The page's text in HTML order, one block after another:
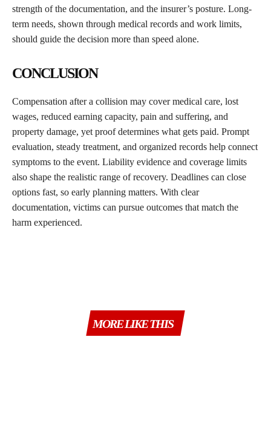
strength of the documentation, and the insurer’s posture. Long-
term needs, shown through medical records and work limits,
should guide the decision more than speed alone.
CONCLUSION
Compensation after a collision may cover medical care, lost
wages, reduced earning capacity, pain and suffering, and
property damage, yet proof determines what gets paid. Prompt
evaluation, steady treatment, and organized records help connect
symptoms to the event. Liability evidence and coverage limits
also shape the realistic range of recovery. Deadlines can close
options fast, so early planning matters. With clear
documentation, victims can pursue outcomes that match the
harm experienced.
MORE LIKE THIS